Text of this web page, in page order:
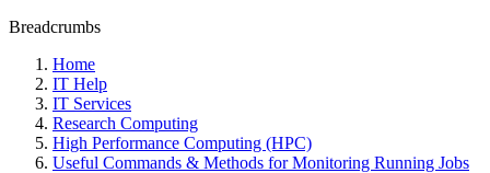
Breadcrumbs
Home
IT Help
IT Services
Research Computing
High Performance Computing (HPC)
Useful Commands & Methods for Monitoring Running Jobs